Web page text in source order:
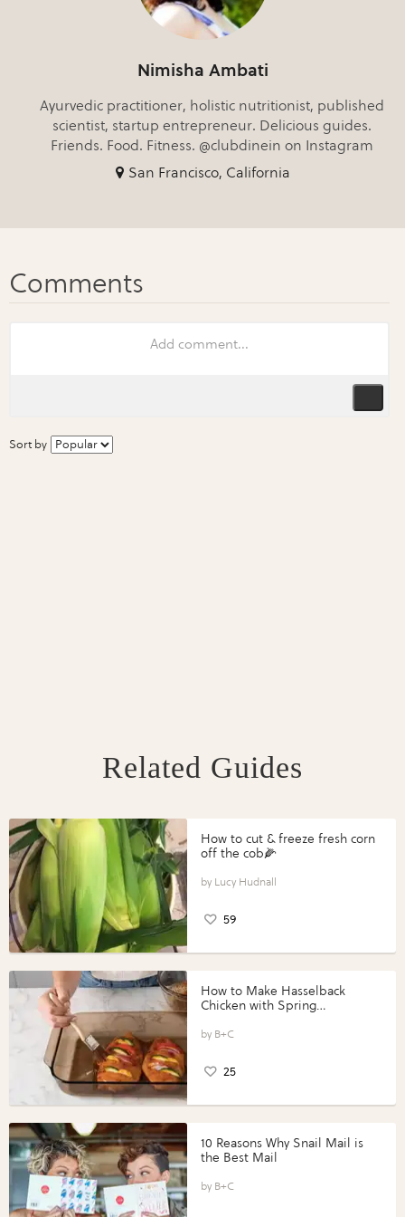
Nimisha Ambati
Ayurvedic practitioner, holistic nutritionist, published
scientist, startup entrepreneur. Delicious guides.
Friends. Food. Fitness. @clubdinein on Instagram
San Francisco, California
Sort by
Related Guides
How to cut & freeze fresh corn
off the cob🌽
Lucy Hudnall
59
How to Make Hasselback
Chicken with Spring
Perfect Portions®
B+C
25
10 Reasons Why Snail Mail is
the Best Mail
B+C